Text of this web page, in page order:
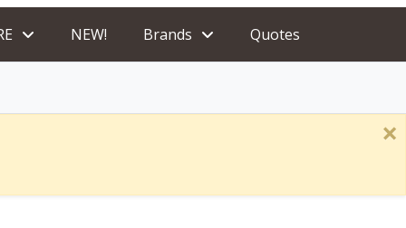
NEW! Brands Quotes
×